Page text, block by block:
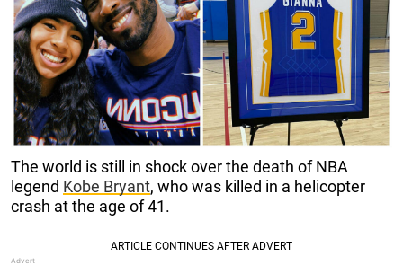
The world is still in shock over the death of NBA
legend Kobe Bryant, who was killed in a helicopter
crash at the age of 41.